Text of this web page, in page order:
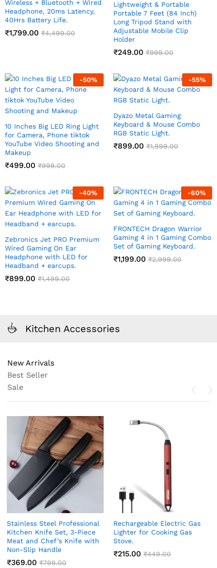
Wireless + Bluetooth + Wired
Headphone, 20ms Latency,
40Hrs Battery Life.
₹1,799.00 ₹4,499.00
Lightweight & Portable
Portable 7 Feet (84 Inch)
Long Tripod Stand with
Adjustable Mobile Clip
Holder
₹249.00 ₹999.00
-50%
10 Inches Big LED Ring Light
for Camera, Phone tiktok
YouTube Video Shooting and
Makeup
₹499.00 ₹999.00
-55%
Dyazo Metal Gaming
Keyboard & Mouse Combo
RGB Static Light.
₹899.00 ₹1,999.00
-40%
Zebronics Jet PRO Premium
Wired Gaming On Ear
Headphone with LED for
Headband + earcups.
₹899.00 ₹1,499.00
-60%
FRONTECH Dragon Warrior
Gaming 4 in 1 Gaming Combo
Set of Gaming Keyboard.
₹1,199.00 ₹2,999.00
Kitchen Accessories
New Arrivals
Best Seller
Sale
Stainless Steel Professional
Kitchen Knife Set, 3-Piece
Meat and Chef’s Knife with
Non-Slip Handle
₹369.00 ₹799.00
Rechargeable Electric Gas
Lighter for Cooking Gas
Stove.
₹215.00 ₹449.00